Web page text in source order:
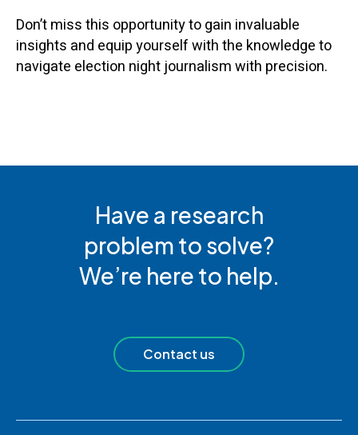
Don’t miss this opportunity to gain invaluable
insights and equip yourself with the knowledge to
navigate election night journalism with precision.
Have a research
problem to solve?
We’re here to help.
Contact us